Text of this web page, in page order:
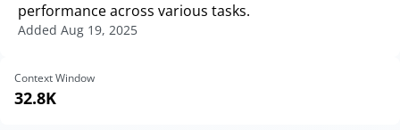
performance across various tasks.
Added Aug 19, 2025
Context Window
32.8K